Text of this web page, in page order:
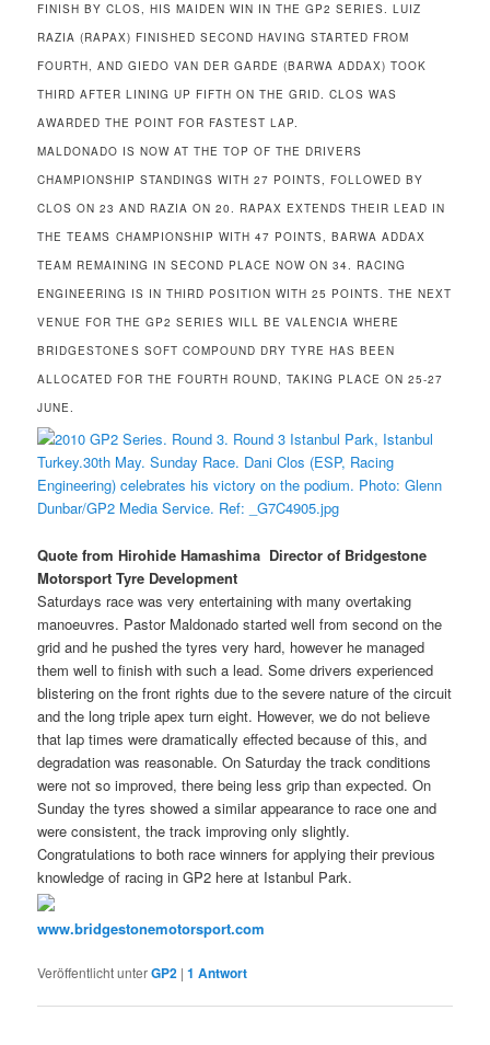
FINISH BY CLOS, HIS MAIDEN WIN IN THE GP2 SERIES. LUIZ
RAZIA (RAPAX) FINISHED SECOND HAVING STARTED FROM
FOURTH, AND GIEDO VAN DER GARDE (BARWA ADDAX) TOOK
THIRD AFTER LINING UP FIFTH ON THE GRID. CLOS WAS
AWARDED THE POINT FOR FASTEST LAP.
MALDONADO IS NOW AT THE TOP OF THE DRIVERS
CHAMPIONSHIP STANDINGS WITH 27 POINTS, FOLLOWED BY
CLOS ON 23 AND RAZIA ON 20. RAPAX EXTENDS THEIR LEAD IN
THE TEAMS CHAMPIONSHIP WITH 47 POINTS, BARWA ADDAX
TEAM REMAINING IN SECOND PLACE NOW ON 34. RACING
ENGINEERING IS IN THIRD POSITION WITH 25 POINTS. THE NEXT
VENUE FOR THE GP2 SERIES WILL BE VALENCIA WHERE
BRIDGESTONES SOFT COMPOUND DRY TYRE HAS BEEN
ALLOCATED FOR THE FOURTH ROUND, TAKING PLACE ON 25-27
JUNE.
Quote from Hirohide Hamashima  Director of Bridgestone
Motorsport Tyre Development
Saturdays race was very entertaining with many overtaking
manoeuvres. Pastor Maldonado started well from second on the
grid and he pushed the tyres very hard, however he managed
them well to finish with such a lead. Some drivers experienced
blistering on the front rights due to the severe nature of the circuit
and the long triple apex turn eight. However, we do not believe
that lap times were dramatically effected because of this, and
degradation was reasonable. On Saturday the track conditions
were not so improved, there being less grip than expected. On
Sunday the tyres showed a similar appearance to race one and
were consistent, the track improving only slightly.
Congratulations to both race winners for applying their previous
knowledge of racing in GP2 here at Istanbul Park.
www.bridgestonemotorsport.com
Veröffentlicht unterGP2 |1 Antwort